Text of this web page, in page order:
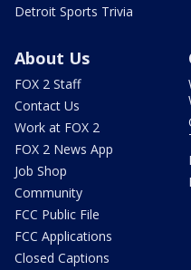
Detroit Sports Trivia
About Us
FOX 2 Staff
Contact Us
Work at FOX 2
FOX 2 News App
Job Shop
Community
FCC Public File
FCC Applications
Closed Captions